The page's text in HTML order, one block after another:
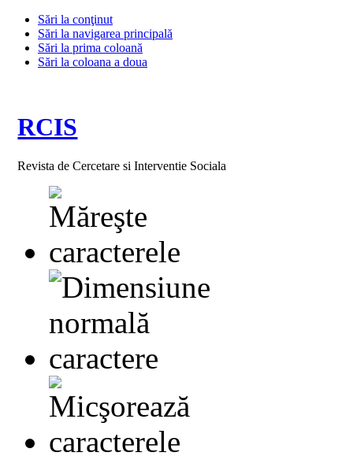
Sări la conţinut
Sări la navigarea principală
Sări la prima coloană
Sări la coloana a doua
RCIS
Revista de Cercetare si Interventie Sociala